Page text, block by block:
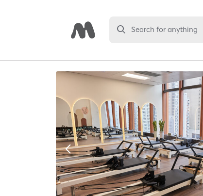
Search for anything